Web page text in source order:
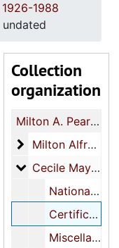
1988
Collection
organization
Milton A. Pearlstine and Cecile M. Pearlstine papers
Milton Alfred
Milton Alfred Pearlstine, 1869-1989
Cecile Mayer
Cecile Mayer Pearlstine, 1926-1988
National Council of Jewish Women (NCJW), 1940-1963
Certificates, 1926-1942, undated
Miscellaneous, 1929-1988, undated